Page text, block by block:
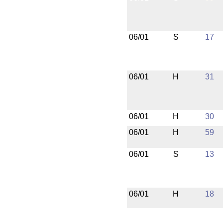
06/01 S 17
06/01 H 31
06/01 H
30
06/01
H 59
06/01 S 13
06/01 H 18